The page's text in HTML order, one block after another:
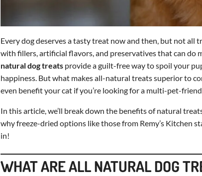
Every dog deserves a tasty treat now and then, but not all
with fillers, artificial flavors, and preservatives that can do
natural dog treatsprovide a guilt-free way to spoil your
happiness. But what makes all-natural treats superior to
even benefit your cat if you’re looking for a multi-pet-
In this article, we’ll break down the benefits of natural
why freeze-dried options like those from Remy’s Kitchen
in!
WHAT ARE ALL NATURAL DOG